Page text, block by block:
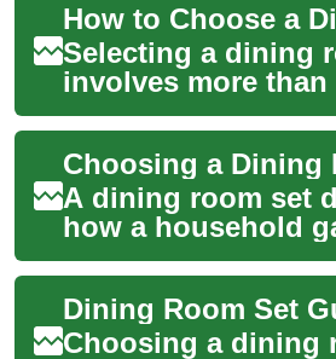
Selecting a dining
involves more
an attractive table
matching chairs. A
chosen dining ...
A dining room set
how a household
eats, and
Choosing the right
combination of
Choosing a dining